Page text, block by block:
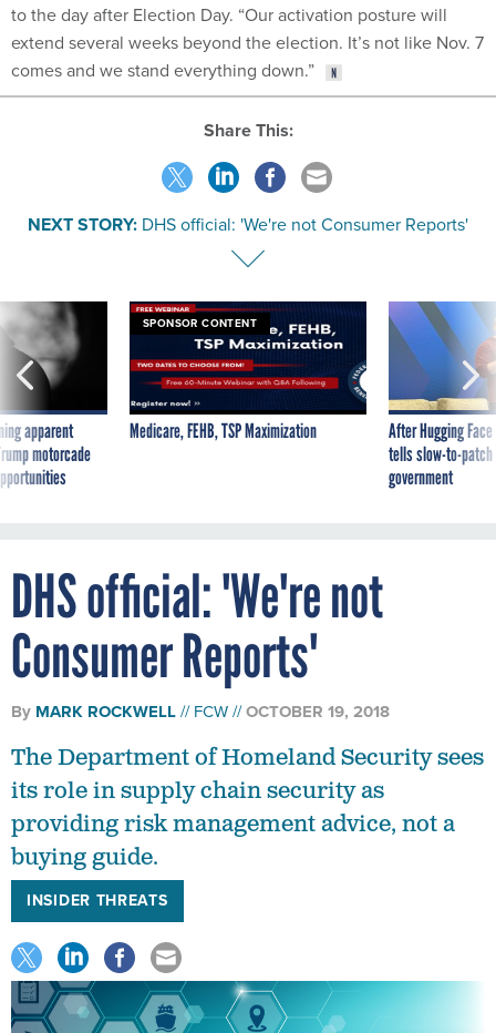
to the day after Election Day. “Our activation posture will
extend several weeks beyond the election. It’s not like Nov. 7
comes and we stand everything down.”
Share This:
NEXT STORY: DHS official: 'We're not Consumer Reports'
apparent
motorcade
SPONSOR CONTENT
Medicare, FEHB, TSP Maximization
After Hugging
tells slow-to-
government
DHS official: 'We're not
Consumer Reports'
By MARK ROCKWELL FCW OCTOBER 19, 2018
The Department of Homeland Security sees
its role in supply chain security as
providing risk management advice, not a
buying guide.
INSIDER THREATS